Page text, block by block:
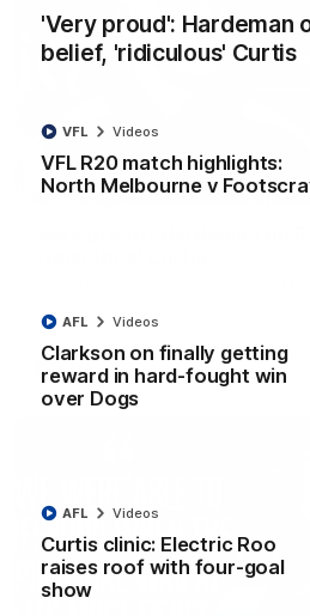
'Very proud': Hardeman
belief, 'ridiculous' Curtis
VFL R20 match highlights:
North Melbourne v
VFL Videos
Clarkson on finally getting
reward in hard-fought win
over Dogs
AFL Videos
Curtis clinic: Electric Roo
raises roof with four-goal
show
AFL Videos
'Very proud': Hardeman on
AFL Videos